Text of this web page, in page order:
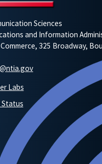
Sciences
and Information
325 Broadway,
Labs
Status